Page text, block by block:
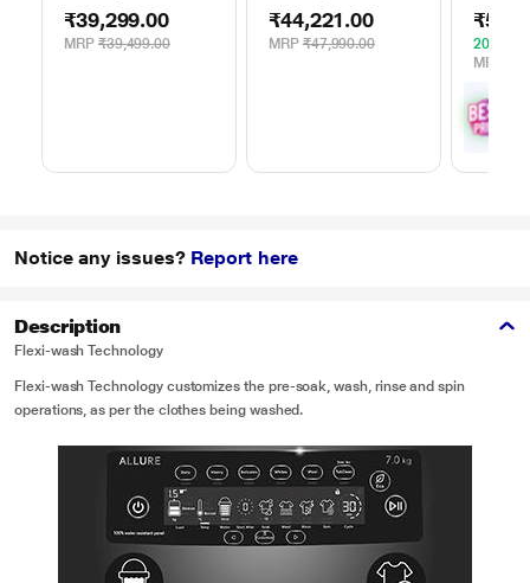
₹39,299.00
MRP ₹39,499.00
WDR80S
₹44,221.00
MRP ₹47,990.00
Silver
20%
MRP
Notice any issues? Report here
Description
Flexi-wash Technology
Flexi-wash Technology customizes the pre-soak, wash, rinse and spin
operations, as per the clothes being washed.